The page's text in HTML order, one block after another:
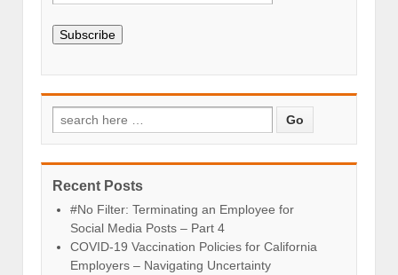
Subscribe
Recent Posts
#No Filter: Terminating an Employee for
Social Media Posts – Part 4
COVID-19 Vaccination Policies for California
Employers – Navigating Uncertainty